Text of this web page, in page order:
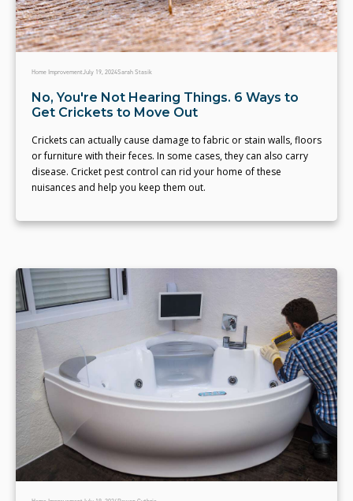
Home ImprovementJuly 19, 2024Sarah Stasik
No, You're Not Hearing Things. 6 Ways to
Get Crickets to Move Out
Crickets can actually cause damage to fabric or stain walls, floors
or furniture with their feces. In some cases, they can also carry
disease. Cricket pest control can rid your home of these
nuisances and help you keep them out.